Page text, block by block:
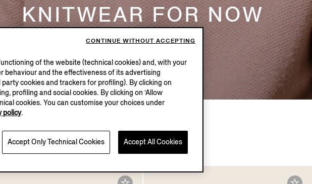
KNITWEAR FOR NOW
Explore
of the website (technical cookies) and, with your
and the effectiveness of its advertising
cookies and trackers for profiling). By clicking on
profiling and social cookies. By clicking on ‘Allow
cookies. You can customise your choices under
policy.
Accept Only Technical Cookies Accept All Cookies
CONTINUE WITHOUT ACCEPTING